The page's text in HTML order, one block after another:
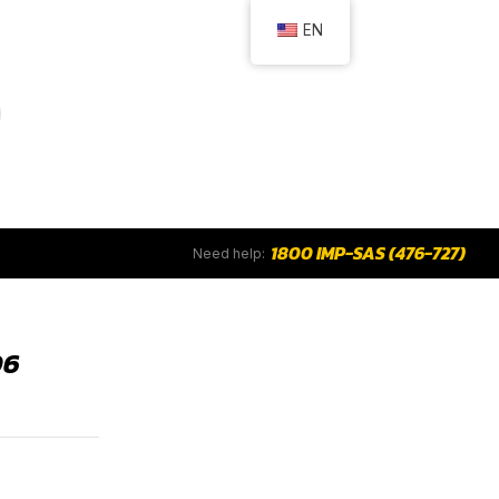
Need help: 1800 IMP-SAS (476-727)
EN